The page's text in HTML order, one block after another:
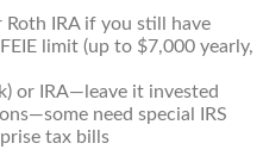
IRA if you still have
limit (up to $7,000 yearly,
or IRA—leave it invested
need special IRS
tax bills